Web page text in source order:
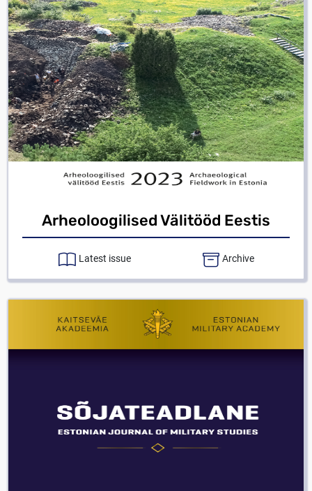
Arheoloogilised Välitööd Eestis
Latest issue Archive